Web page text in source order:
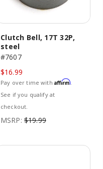
Clutch Bell, 17T 32P,
steel
#7607
$16.99
Pay over time with Affirm.
See if you qualify at
checkout.
MSRP: $19.99